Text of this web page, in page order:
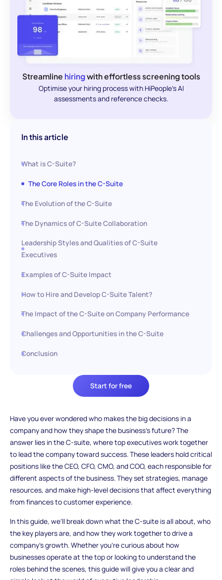
Streamline hiringwith effortless screening tools
Optimise your hiring process with HiPeople's AI
assessments and reference checks.
Start for free
In this article
What is C-Suite?
The Core Roles in the C-Suite
The Evolution of the C-Suite
The Dynamics of C-Suite Collaboration
Leadership Styles and Qualities of C-Suite
Executives
Examples of C-Suite Impact
How to Hire and Develop C-Suite Talent?
The Impact of the C-Suite on Company Performance
Challenges and Opportunities in the C-Suite
Conclusion
Have you ever wondered who makes the big decisions in a
company and how they shape the business’s future? The
answer lies in the C-suite, where top executives work together
to lead the company toward success. These leaders hold critical
positions like the CEO, CFO, CMO, and COO, each responsible for
different aspects of the business. They set strategies, manage
resources, and make high-level decisions that affect everything
from finances to customer experience.
In this guide, we’ll break down what the C-suite is all about, who
the key players are, and how they work together to drive a
company’s growth. Whether you're curious about how
businesses operate at the top or looking to understand the
roles behind the scenes, this guide will give you a clear and